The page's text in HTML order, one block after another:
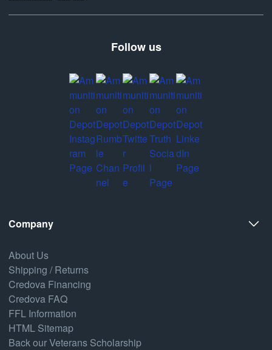
Follow us
Company
About Us
Shipping / Returns
Credova Financing
Credova FAQ
FFL Information
HTML Sitemap
Back our Veterans Scholarship